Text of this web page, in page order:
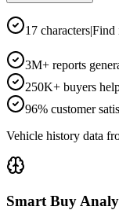
17 characters|Find
3M+ reports
250K+ buyers
96% customer
Vehicle history data
Smart Buy